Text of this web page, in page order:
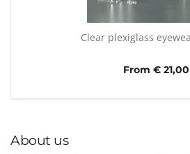
About us
Clear plexiglass
From € 21,00